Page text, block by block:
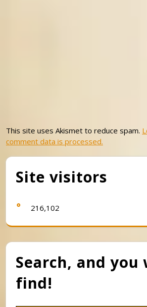
This site uses Akismet to reduce spam.
comment data is processed.
Site visitors
216,102
Search, and you
find!